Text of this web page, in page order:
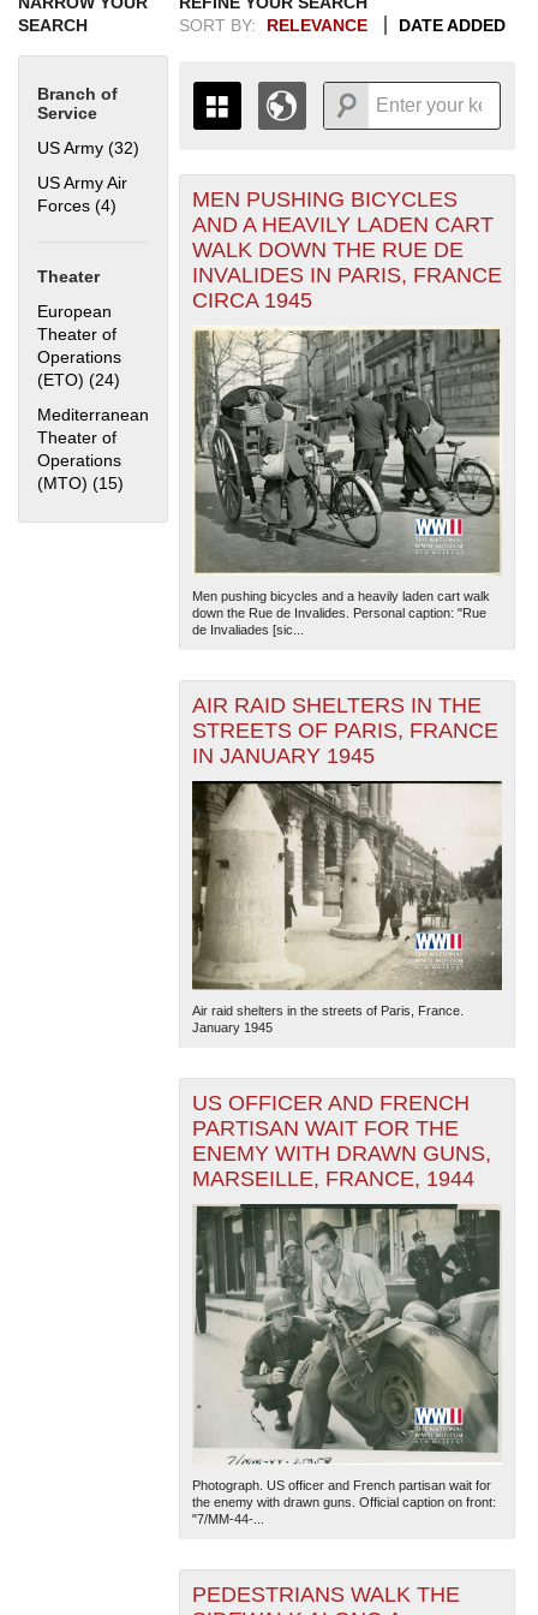
SEARCH
Branch of
Service
US Army (32)
US Army Air
Forces (4) Apply US Army Air Forces filter
Theater
European
Theater of
Operations
(ETO) (24) Apply European Theater of Operations (ETO) filter
Mediterranean
Theater of
Operations
(MTO) (15) Apply Mediterranean Theater of Operations (MTO)
SORT BY:
RELEVANCE DATE ADDED
THE MAP ONLY DISPLAYS
RECORDS THAT HAVE
GEOGRAPHIC INFORMATION.
SWITCH TO THE GRID VIEWTO SEE
ALL RECORDS.
1935
1936
1937
1938
1939
1940
1941
1942
1943
1944
1945
1946
1947
1948
1949
1950
1951
1952
1953
1954
1955
+
-
The National WWII Museum: New Orleans
— Esri, DeLorme, NAVTEQ
MEN PUSHING BICYCLES
AND A HEAVILY LADEN CART
WALK DOWN THE RUE DE
INVALIDES IN PARIS, FRANCE
CIRCA 1945
Men pushing bicycles and a heavily laden cart walk
down the Rue de Invalides. Personal caption: "Rue
de Invaliades [sic...
AIR RAID SHELTERS IN THE
STREETS OF PARIS, FRANCE
IN JANUARY 1945
Air raid shelters in the streets of Paris, France.
January 1945
US OFFICER AND FRENCH
PARTISAN WAIT FOR THE
ENEMY WITH DRAWN GUNS,
MARSEILLE, FRANCE, 1944
Photograph. US officer and French partisan wait for
the enemy with drawn guns. Official caption on front:
"7/MM-44-...
PEDESTRIANS WALK THE